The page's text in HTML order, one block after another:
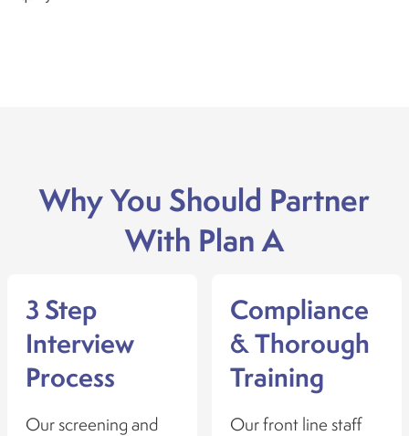
Why You Should Partner
With Plan A
3 Step
Interview
Process
Our screening and
Compliance
& Thorough
Training
Our front line staff